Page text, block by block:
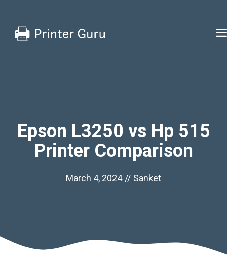
content
Epson L3250 vs Hp 515
Printer Comparison
March 4, 2024 // Sanket